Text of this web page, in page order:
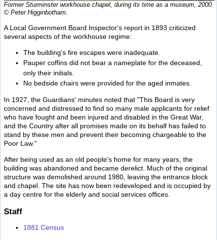
Former Sturminster workhouse chapel, during its time as a museum, 2000.
© Peter Higginbotham.
A Local Government Board Inspector's report in 1893 criticized
several aspects of the workhouse regime:
The building's fire escapes were inadequate.
Pauper coffins did not bear a nameplate for the deceased,
only their initials.
No bedside chairs were provided for the aged inmates.
In 1927, the Guardians' minutes noted that "This Board is very
concerned and distressed to find so many male applicants for relief
who have fought and been injured and disabled in the Great War,
and the Country after all promises made on its behalf has failed to
stand by these men and prevent their becoming chargeable to the
Poor Law."
After being used as an old people's home for many years, the
building was abandoned and became derelict. Much of the original
structure was demolished around 1980, leaving the entrance block
and chapel. The site has now been redeveloped and is occupied by
a day centre for the elderly and social services offices.
Staff
1881 Census